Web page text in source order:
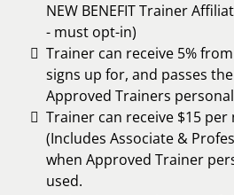
NEW BENEFIT Trainer
- must opt-in)
Trainer can receive 5%
signs up for, and passes
Approved Trainers
Trainer can receive $15
(Includes Associate &
when Approved Trainer
used.